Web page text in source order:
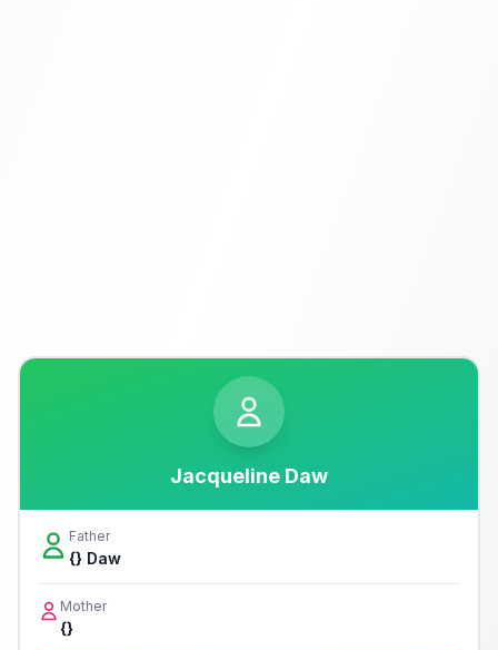
Jacqueline Daw
Father
{} Daw
Mother
{}